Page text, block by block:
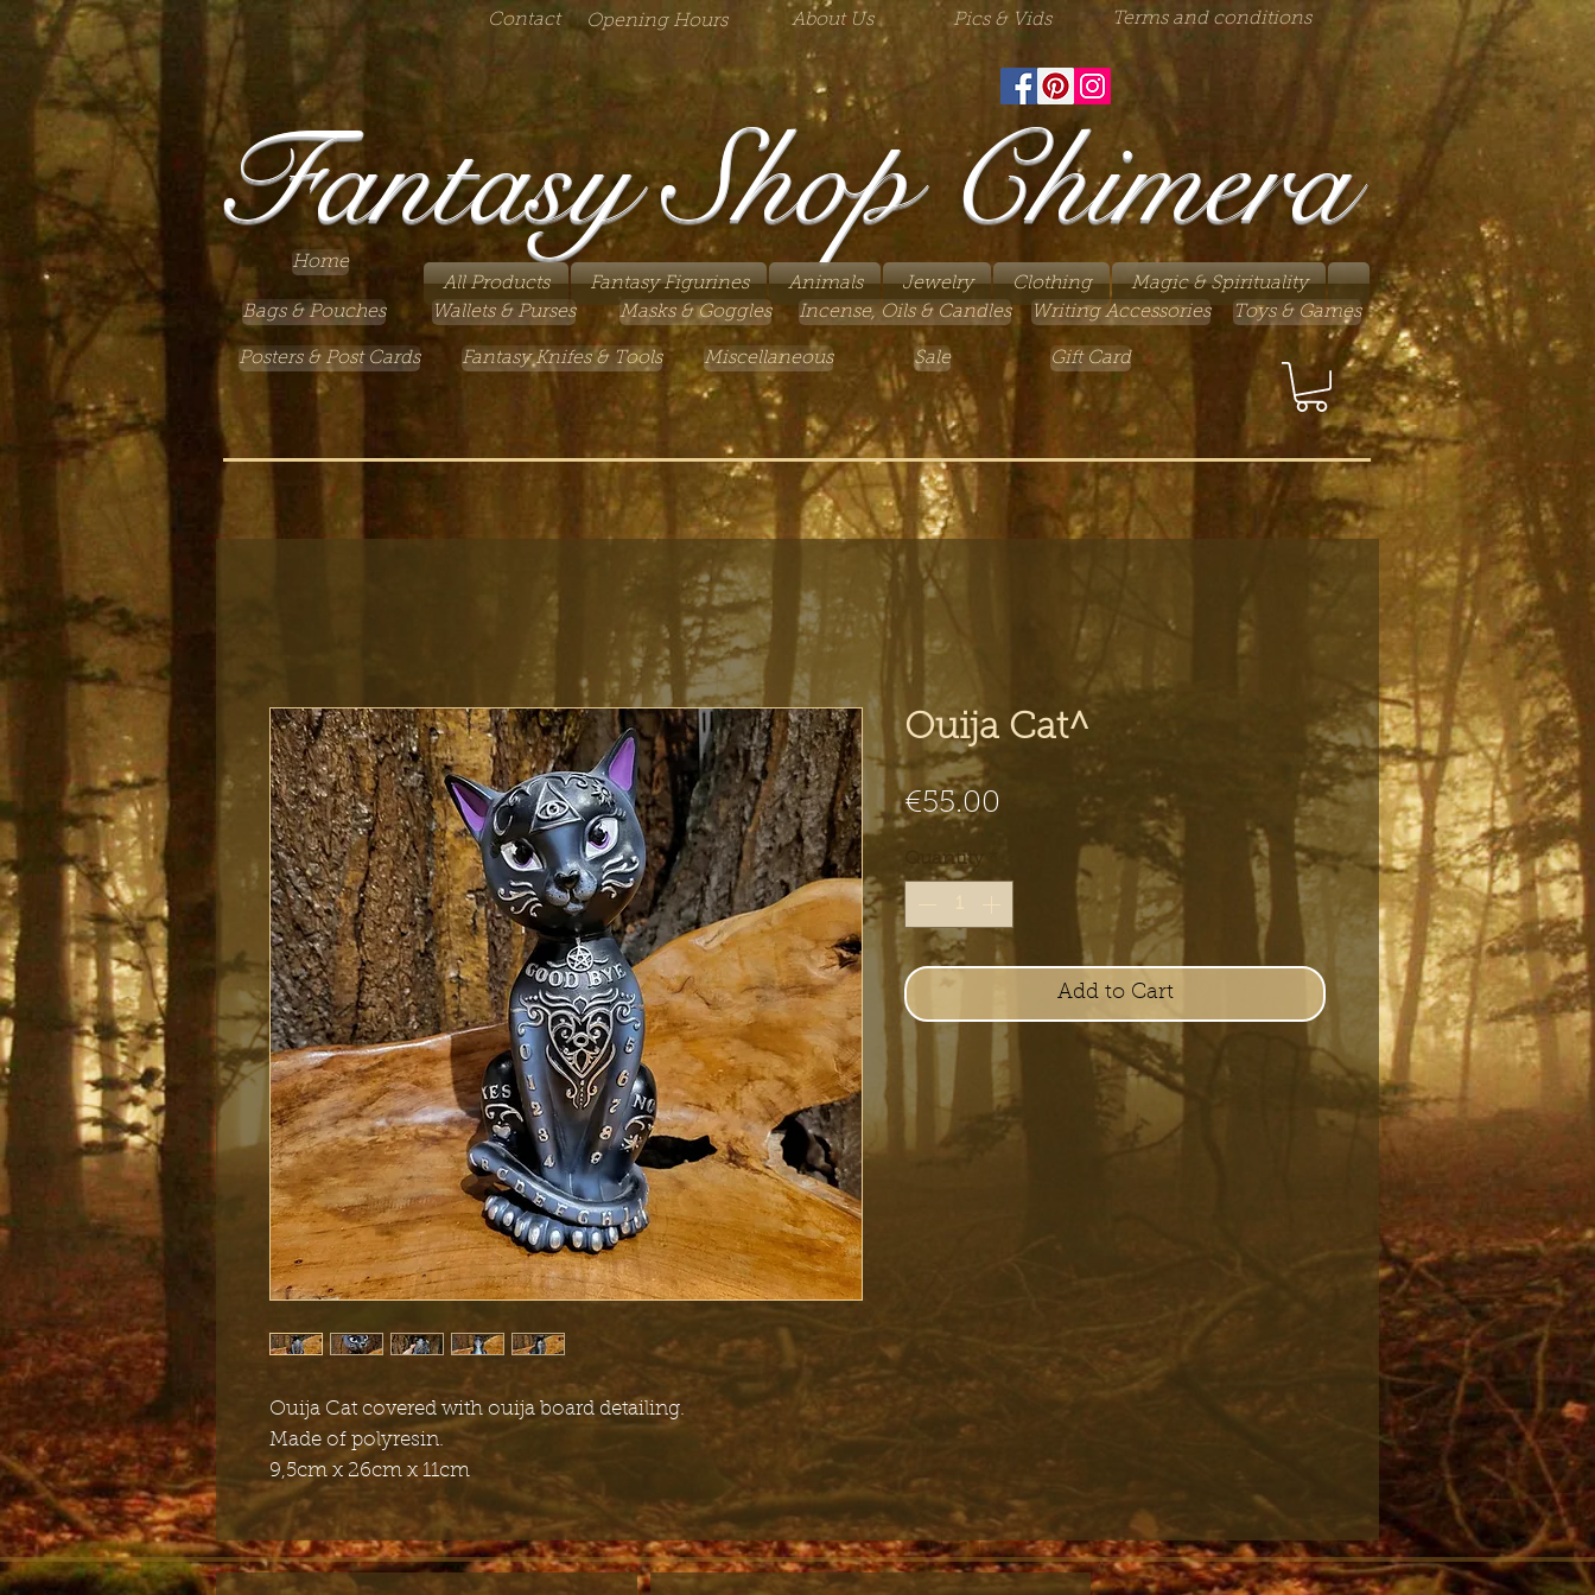
Contact Opening Hours About Us Pics & Vids Terms and conditions
Fantasy Shop Chimera
Home
All Products
Fantasy Figurines Animals Jewelry Clothing
Magic & Spirituality
Bags & Pouches
Wallets & Purses Masks & Goggles Incense, Oils & Candles Writing Accessories
Posters & Post Cards Fantasy Knifes & Tools Miscellaneous Sale Gift Card
Toys & Games
Ouija Cat covered with ouija board detailing.
Made of polyresin.
9,5cm x 26cm x 11cm
Ouija Cat^
€55.00
Quantity
Add to Cart